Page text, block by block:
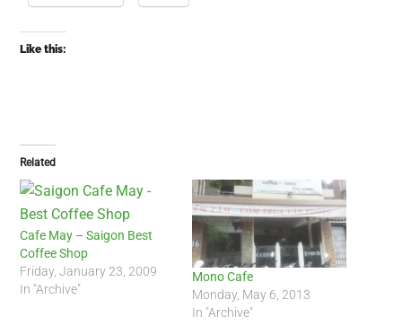
Like this:
Related
Cafe May – Saigon Best
Coffee Shop
Friday, January 23, 2009
In "Archive"
Mono Cafe
Monday, May 6, 2013
In "Archive"